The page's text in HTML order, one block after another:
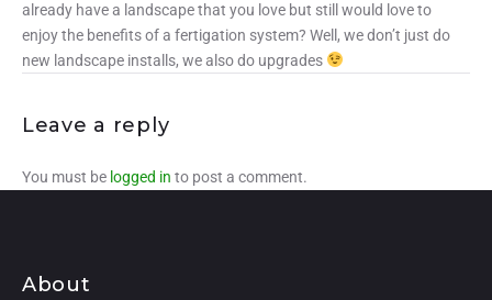
already have a landscape that you love but still would love to
enjoy the benefits of a fertigation system? Well, we don’t just do
new landscape installs, we also do upgrades
Leave a reply
You must be logged in to post a comment.
About